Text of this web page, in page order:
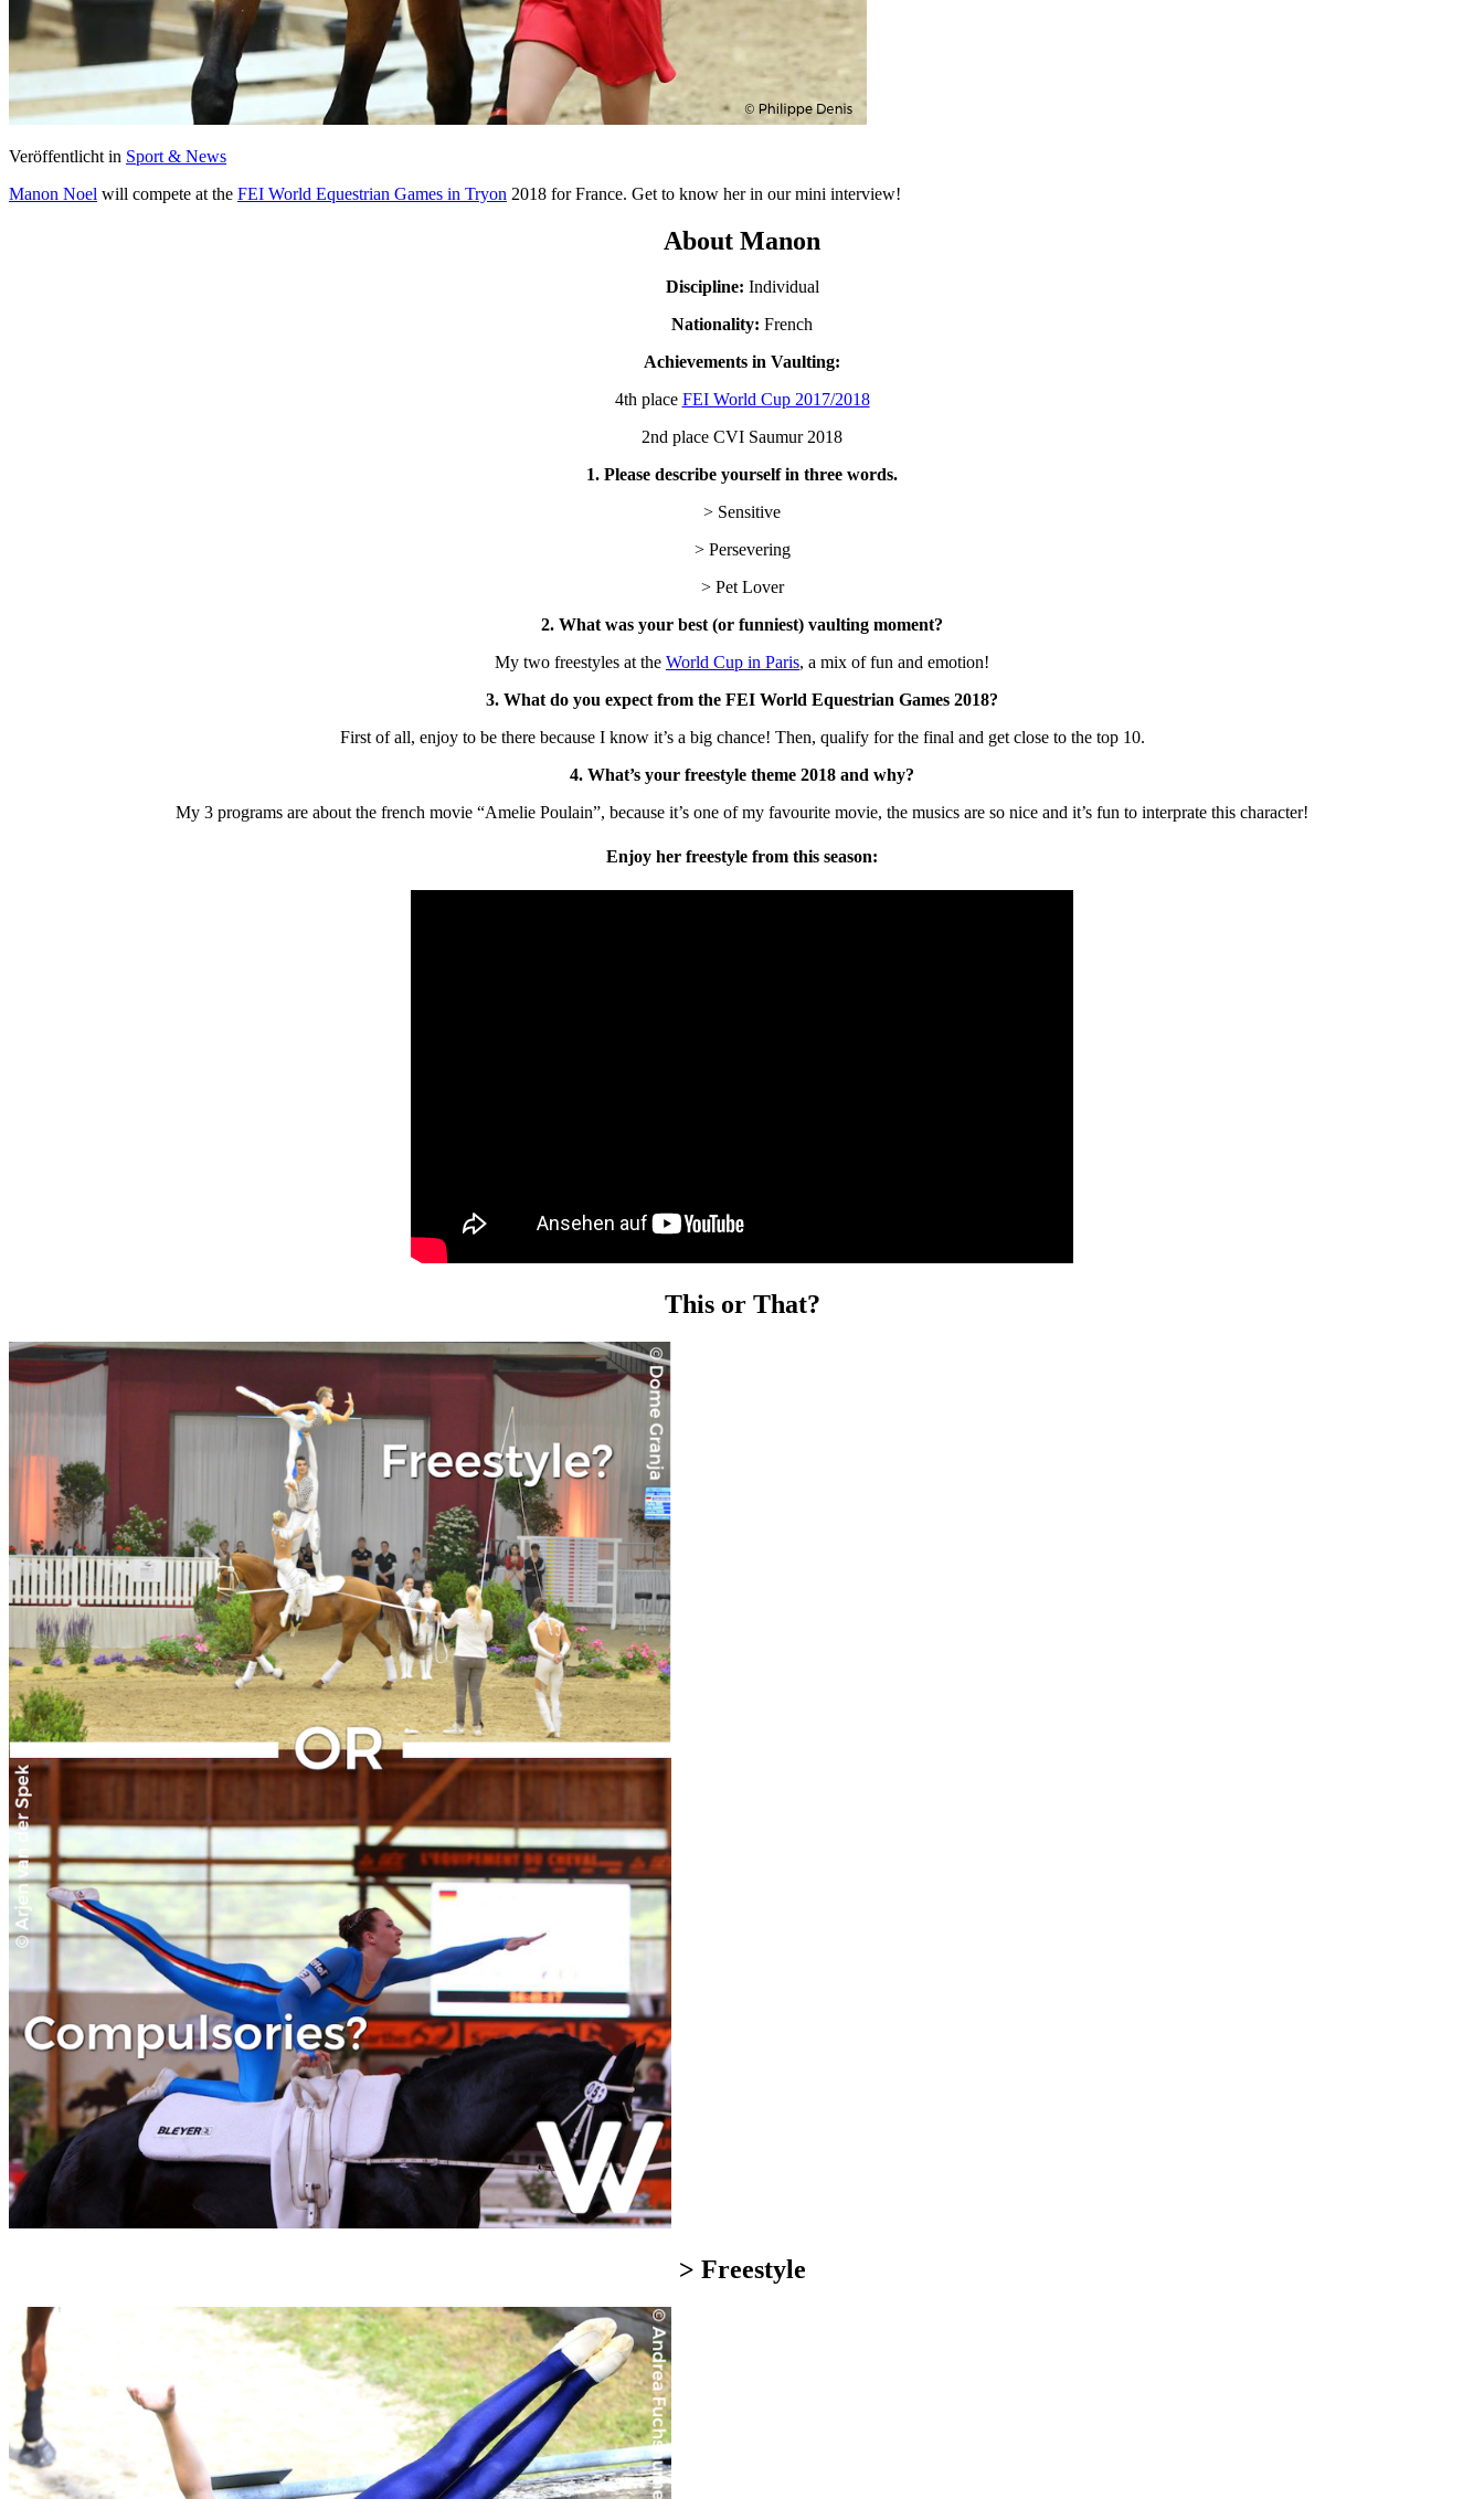
Veröffentlicht in Sport & News
Manon Noel will compete at the FEI World Equestrian Games in Tryon 2018 for France. Get to know her in our mini interview!
About Manon
Discipline: Individual
Nationality: French
Achievements in Vaulting:
4th place FEI World Cup 2017/2018
2nd place CVI Saumur 2018
1. Please describe yourself in three words.
> Sensitive
> Persevering
> Pet Lover
2. What was your best (or funniest) vaulting moment?
My two freestyles at the World Cup in Paris, a mix of fun and emotion!
3. What do you expect from the FEI World Equestrian Games 2018?
First of all, enjoy to be there because I know it’s a big chance! Then, qualify for the final and get close to the top 10.
4. What’s your freestyle theme 2018 and why?
My 3 programs are about the french movie “Amelie Poulain”, because it’s one of my favourite movie, the musics are so nice and it’s fun to interprate this character!
Enjoy her freestyle from this season:
This or That?
> Freestyle